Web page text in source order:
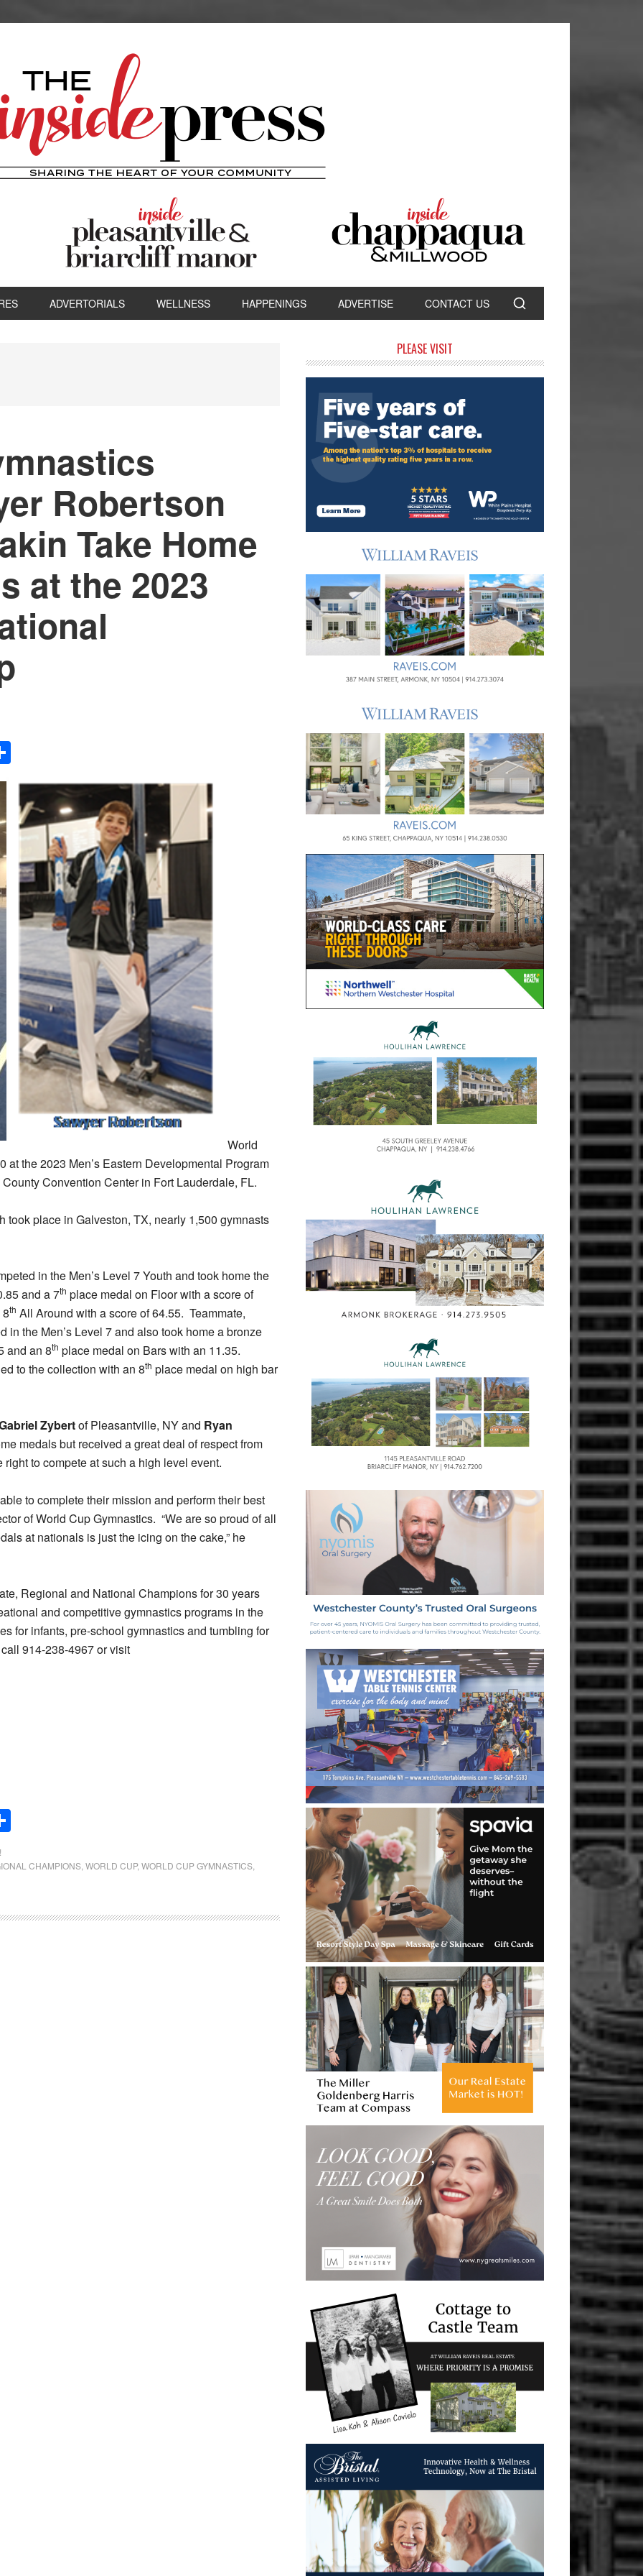
ADVERTORIALS WELLNESS HAPPENINGS ADVERTISE CONTACT US
Robertson
Take Home
at the 2023
World
at the 2023 Men’s Eastern Developmental Program
Convention Center in Fort Lauderdale, FL.
place in Galveston, TX, nearly 1,500 gymnasts
in the Men’s Level 7 Youth and took home the
and a 7th place medal on Floor with a score of
th All Around with a score of 64.55. Teammate,
in the Men’s Level 7 and also took home a bronze
and an 8th place medal on Bars with an 11.35.
to the collection with an 8th place medal on high bar
Zybertof Pleasantville, NY and Ryan
medals but received a great deal of respect from
to compete at such a high level event.
to complete their mission and perform their best
of World Cup Gymnastics. “We are so proud of all
at nationals is just the icing on the cake,” he
Regional and National Champions for 30 years
and competitive gymnastics programs in the
for infants, pre-school gymnastics and tumbling for
914-238-4967 or visit
CHAMPIONS WORLD CUP, WORLD CUP GYMNASTICS
Sidebar
PLEASE VISIT